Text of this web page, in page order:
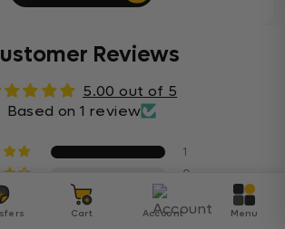
Reviews
5.00 out of 5
Based on 1 review
1
0
0
Cart Account Menu